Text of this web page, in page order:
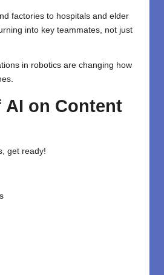
factories to hospitals and elder
into key teammates, not just
in robotics are changing how
AI on Content
get ready!